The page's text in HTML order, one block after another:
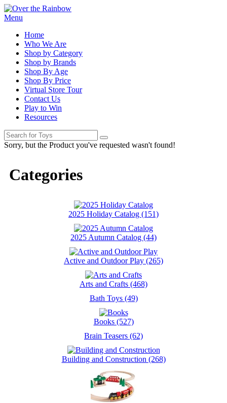
Menu
Home
Who We Are
Shop by Category
Shop by Brands
Shop By Age
Shop By Price
Virtual Store Tour
Contact Us
Play to Win
Resources
Sorry, but the Product you've requested wasn't found!
Categories
2025 Holiday Catalog (151)
2025 Autumn Catalog (44)
Active and Outdoor Play (265)
Arts and Crafts (468)
Bath Toys (49)
Books (527)
Brain Teasers (62)
Building and Construction (268)